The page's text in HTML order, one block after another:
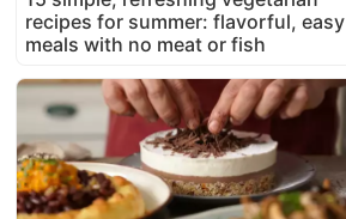
recipes for summer: flavorful, easy
meals with no meat or fish